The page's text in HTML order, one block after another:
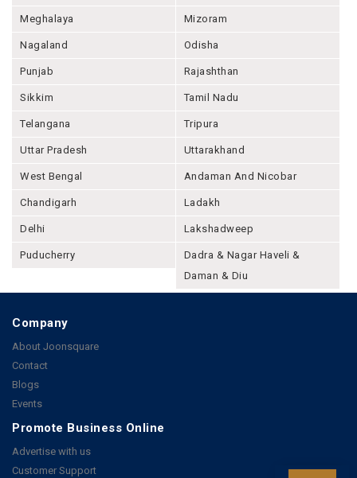
Meghalaya Mizoram
Nagaland Odisha
Punjab Rajashthan
Sikkim Tamil Nadu
Telangana Tripura
Uttar Pradesh Uttarakhand
West Bengal Andaman And Nicobar
Chandigarh Ladakh
Delhi Lakshadweep
Puducherry
Dadra & Nagar Haveli &
Daman & Diu
Company
About Joonsquare
Contact
Blogs
Events
Promote Business Online
Advertise with us
Customer Support